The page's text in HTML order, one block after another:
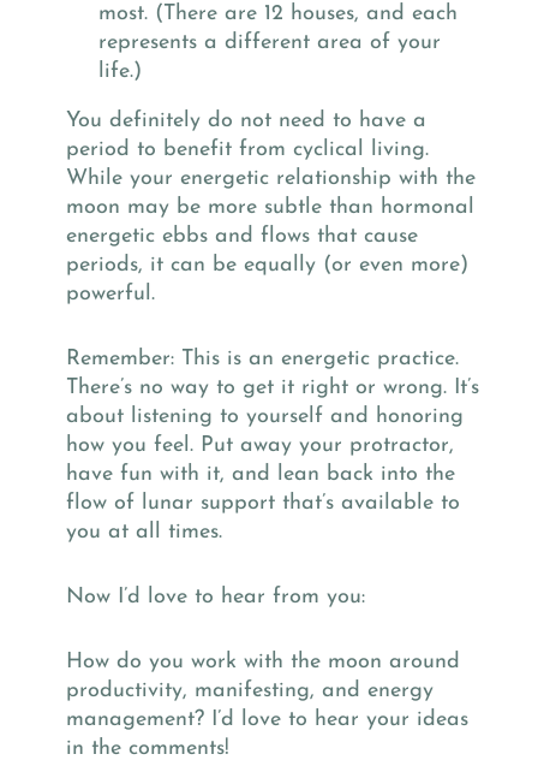
most. (There are 12 houses, and each
represents a different area of your
life.)
You definitely do not need to have a
period to benefit from cyclical living.
While your energetic relationship with the
moon may be more subtle than hormonal
energetic ebbs and flows that cause
periods, it can be equally (or even more)
powerful.
Remember: This is an energetic practice.
There’s no way to get it right or wrong. It’s
about listening to yourself and honoring
how you feel. Put away your protractor,
have fun with it, and lean back into the
flow of lunar support that’s available to
you at all times.
Now I’d love to hear from you:
How do you work with the moon around
productivity, manifesting, and energy
management? I’d love to hear your ideas
in the comments!